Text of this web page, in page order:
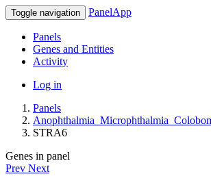
Toggle navigation PanelApp
Panels
Genes and Entities
Activity
Log in
Panels
STRA6
Genes in panel
Prev Next